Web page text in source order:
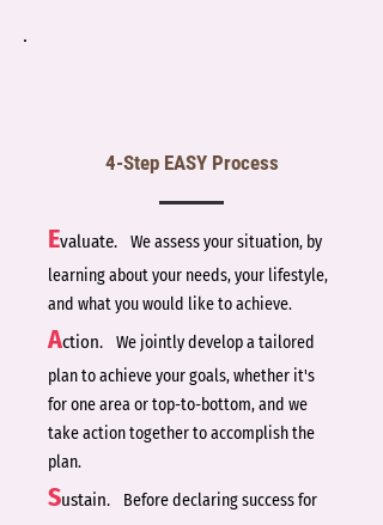
4-Step EASY Process
Evaluate.
We assess your situation, by
learning about your needs, your lifestyle,
and what you would like to achieve.
Action.
We jointly develop a tailored
plan to achieve your goals, whether it's
for one area or top-to-bottom, and we
take action together to accomplish the
plan.
Sustain.
Before declaring success for